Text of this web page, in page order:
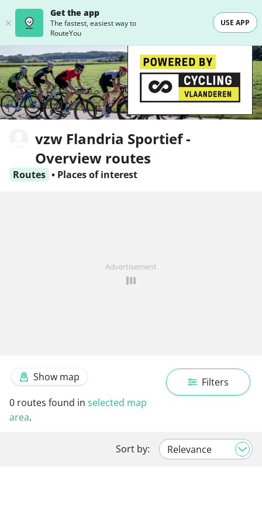
Get the app
The fastest, easiest way to
RouteYou
USE APP
vzw Flandria Sportief -
Overview routes
Routes • Places of interest
Advertisement
Filters
Show map
0 routes found in selected map
area.
Sort by: